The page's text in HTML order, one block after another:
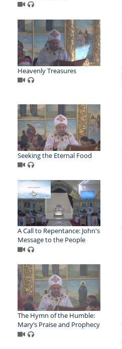
Heavenly Treasures
Seeking the Eternal Food
A Call to Repentance: John's
Message to the People
The Hymn of the Humble:
Mary’s Praise and Prophecy